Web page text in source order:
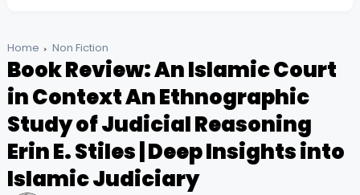
Home Non Fiction
Book Review: An Islamic Court
in Context An Ethnographic
Study of Judicial Reasoning
Erin E. Stiles | Deep Insights into
Islamic Judiciary